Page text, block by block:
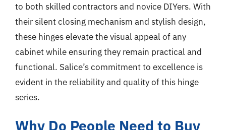
to both skilled contractors and novice DIYers. With
their silent closing mechanism and stylish design,
these hinges elevate the visual appeal of any
cabinet while ensuring they remain practical and
functional. Salice’s commitment to excellence is
evident in the reliability and quality of this hinge
series.
Why Do People Need to Buy